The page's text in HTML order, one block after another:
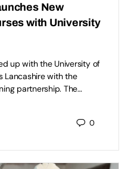
New
with University
up with the University of
Lancashire with the
partnership. The…
0